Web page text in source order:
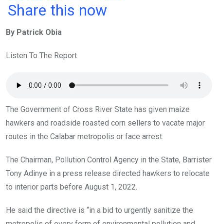
a
b
o
k
wi
er
h
A
p
in m
Share this now
By Patrick Obia
Listen To The Report
The Government of Cross River State has given maize
hawkers and roadside roasted corn sellers to vacate major
routes in the Calabar metropolis or face arrest.
The Chairman, Pollution Control Agency in the State, Barrister
Tony Adinye in a press release directed hawkers to relocate
to interior parts before August 1, 2022.
He said the directive is “in a bid to urgently sanitize the